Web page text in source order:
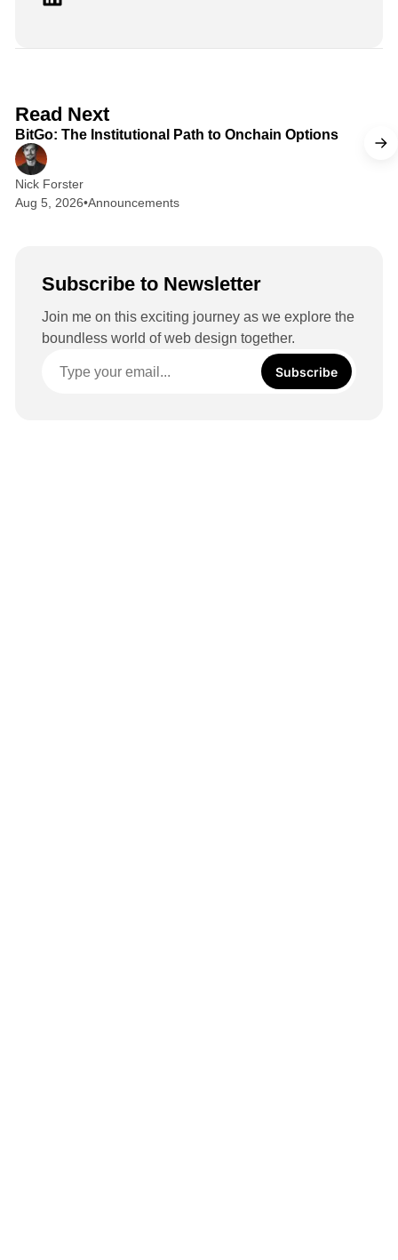
n
Read Next
BitGo: The Institutional Path to Onchain Options
Nick Forster
Aug 5, 2026•Announcements
Subscribe to Newsletter
Join me on this exciting journey as we explore the
boundless world of web design together.
Subscribe